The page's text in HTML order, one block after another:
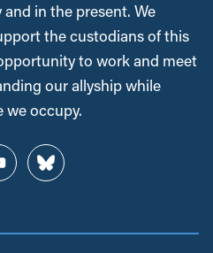
in the present. We
the custodians of this
to work and meet
our allyship while
we occupy.
Bluesky